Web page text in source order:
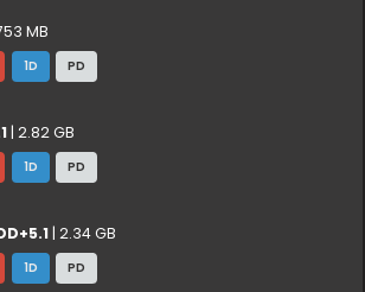
MB
1D PD
| 2.82 GB
1D PD
| 2.34 GB
1D PD